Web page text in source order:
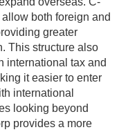
both foreign and
greater
This structure also
international tax and
it easier to enter
international
looking beyond
provides a more